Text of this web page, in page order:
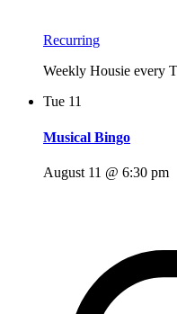
Recurring
Weekly Housie every
Tue 11
Musical Bingo
August 11 @ 6:30 pm